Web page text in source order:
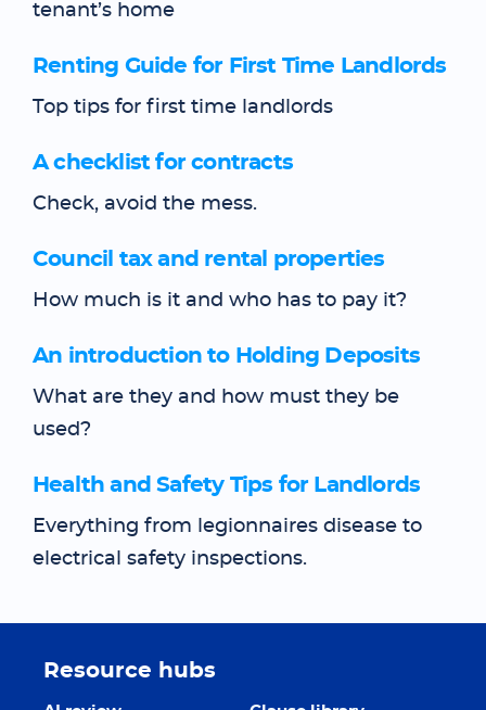
tenant’s home
Renting Guide for First Time Landlords
Top tips for first time landlords
A checklist for contracts
Check, avoid the mess.
Council tax and rental properties
How much is it and who has to pay it?
An introduction to Holding Deposits
What are they and how must they be
used?
Health and Safety Tips for Landlords
Everything from legionnaires disease to
electrical safety inspections.
Resource hubs